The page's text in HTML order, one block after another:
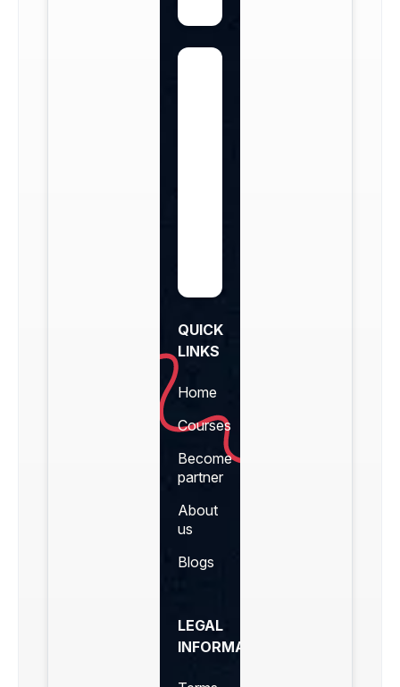
QUICK
LINKS
Home
Courses
Become
partner
About
us
Blogs
LEGAL
INFORMATION